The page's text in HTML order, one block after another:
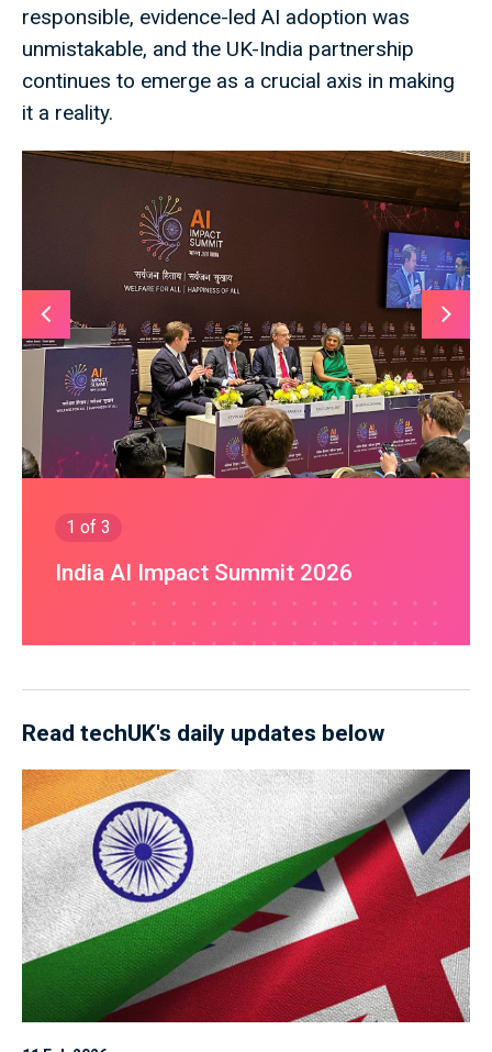
responsible, evidence-led AI adoption was
unmistakable, and the UK-India partnership
continues to emerge as a crucial axis in making
it a reality.
1 of 3
India AI Impact Summit 2026
Read techUK's daily updates below